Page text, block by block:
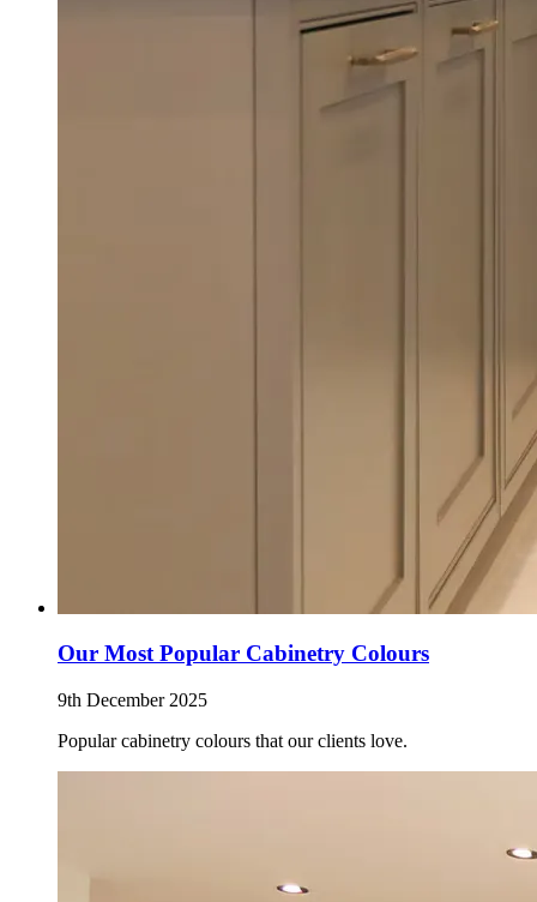
Our Most Popular Cabinetry Colours
9th December 2025
Popular cabinetry colours that our clients love.